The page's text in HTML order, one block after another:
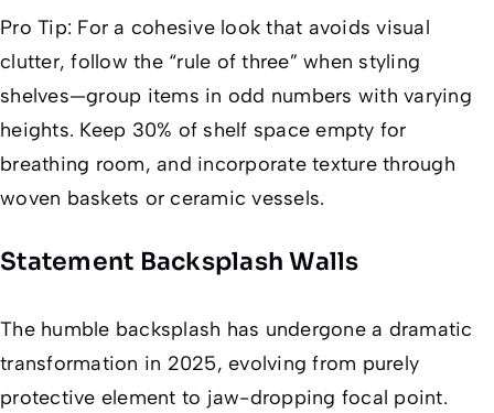
Pro Tip: For a cohesive look that avoids visual
clutter, follow the “rule of three” when styling
shelves—group items in odd numbers with varying
heights. Keep 30% of shelf space empty for
breathing room, and incorporate texture through
woven baskets or ceramic vessels.
Statement Backsplash Walls
The humble backsplash has undergone a dramatic
transformation in 2025, evolving from purely
protective element to jaw-dropping focal point.